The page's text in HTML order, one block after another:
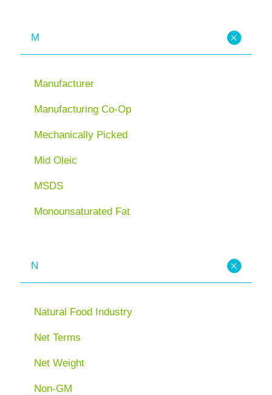
M
Manufacturer
Manufacturing Co-Op
Mechanically Picked
Mid Oleic
MSDS
Monounsaturated Fat
N
Natural Food Industry
Net Terms
Net Weight
Non-GM